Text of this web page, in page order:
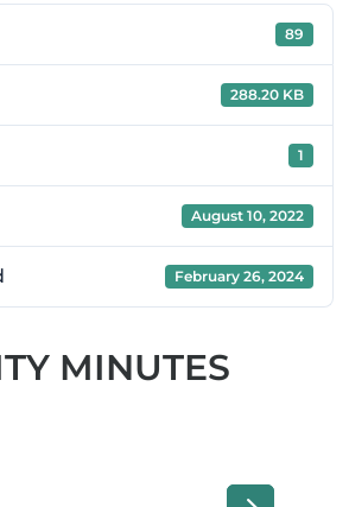
89
288.20 KB
1
August 10, 2022
February 26, 2024
MINUTES